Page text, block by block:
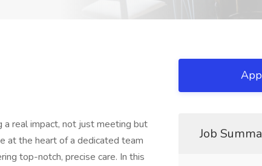
a real impact, not just meeting but
at the heart of a dedicated team
top-notch, precise care. In this
Job